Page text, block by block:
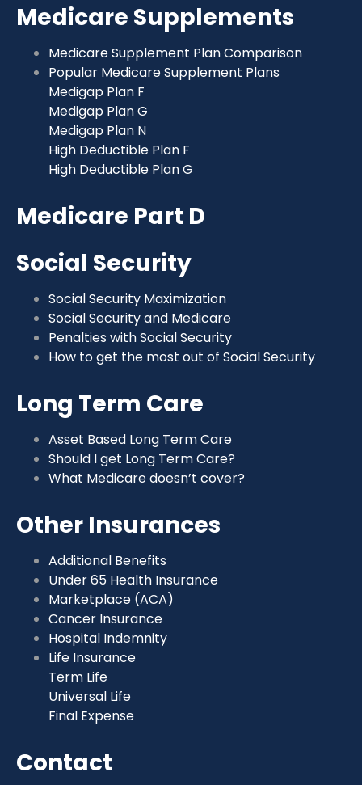
Medicare Supplements
Medicare Supplement Plan Comparison
Popular Medicare Supplement Plans
Medigap Plan F
Medigap Plan G
Medigap Plan N
High Deductible Plan F
High Deductible Plan G
Medicare Part D
Social Security
Social Security Maximization
Social Security and Medicare
Penalties with Social Security
How to get the most out of Social Security
Long Term Care
Asset Based Long Term Care
Should I get Long Term Care?
What Medicare doesn’t cover?
Other Insurances
Additional Benefits
Under 65 Health Insurance
Marketplace (ACA)
Cancer Insurance
Hospital Indemnity
Life Insurance
Term Life
Universal Life
Final Expense
Contact